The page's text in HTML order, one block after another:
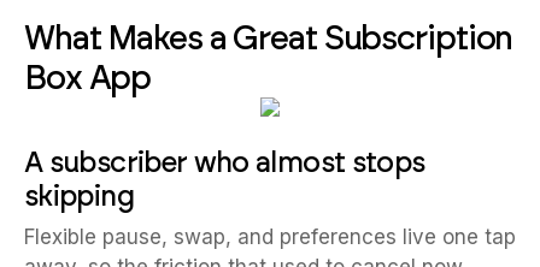
What Makes a Great Subscription
Box App
A subscriber who almost stops
skipping
Flexible pause, swap, and preferences live one tap